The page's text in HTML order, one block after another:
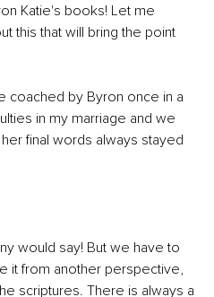
Katie's books! Let me
this that will bring the point
coached by Byron once in a
in my marriage and we
final words always stayed
would say! But we have to
it from another perspective,
scriptures. There is always a